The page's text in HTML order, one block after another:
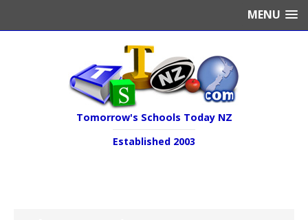
MENU
Tomorrow's Schools Today NZ
Established 2003